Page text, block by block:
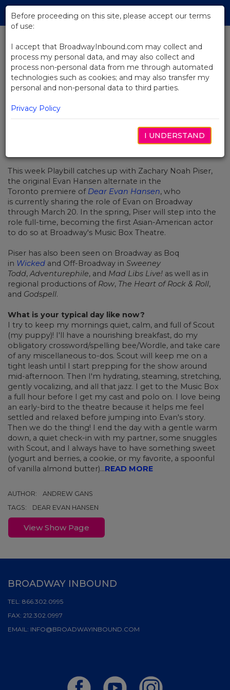
Skip
Main
BACK TO NEWS
Checking In With… Dear Evan
Hansen Star Zachary Noah Piser
This week Playbill catches up with Zachary Noah Piser,
the​​ original Evan Hansen alternate in the
Toronto premiere of Dear Evan Hansen, who
is currently sharing the role of Evan on Broadway
through March 20. In the spring, Piser will step into the
role full-time, becoming the first Asian-American actor
to do so at Broadway's Music Box Theatre.
Piser has also been seen on Broadway as Boq
in Wicked and Off-Broadway in Sweeney
Todd, Adventurephile, and Mad Libs Live! as well as in
regional productions of Row, The Heart of Rock & Roll,
and Godspell.
What is your typical day like now?
I try to keep my mornings quiet, calm, and full of Scout
(my puppy)! I'll have a nourishing breakfast, do my
obligatory crossword/spelling bee/Wordle, and take care
of any miscellaneous to-dos. Scout will keep me on a
tight leash until I start prepping for the show around
mid-afternoon. Then I'm hydrating, steaming, stretching,
gently vocalizing, and all that jazz. I get to the Music Box
a full hour before I get my cast and polo on. I love being
an early-bird to the theatre because it helps me feel
settled and relaxed before jumping into Evan's story.
Then we do the thing! I end the day with a gentle warm
down, a quiet check-in with my partner, some snuggles
with Scout, and I always have to have something sweet
(yogurt and berries, a cookie, or my favorite, a spoonful
of vanilla almond butter)...READ MORE
AUTHOR:
ANDREW GANS
TAGS:
DEAR EVAN HANSEN
View Show Page
Before proceeding on this site, please accept our terms
of use:
I accept that BroadwayInbound.com may collect and
process my personal data, and may also collect and
process non-personal data from me through automated
technologies such as cookies; and may also transfer my
personal and non-personal data to third parties.
Privacy Policy
I UNDERSTAND
BROADWAY INBOUND
TEL: 866.302.0995
FAX: 212.302.0997
EMAIL: INFO@BROADWAYINBOUND.COM